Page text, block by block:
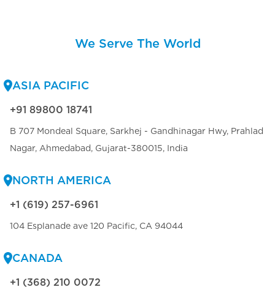
We Serve The World
ASIA PACIFIC
+91 89800 18741
B 707 Mondeal Square, Sarkhej - Gandhinagar Hwy, Prahlad
Nagar, Ahmedabad, Gujarat-380015, India
NORTH AMERICA
+1 (619) 257-6961
104 Esplanade ave 120 Pacific, CA 94044
CANADA
+1 (368) 210 0072